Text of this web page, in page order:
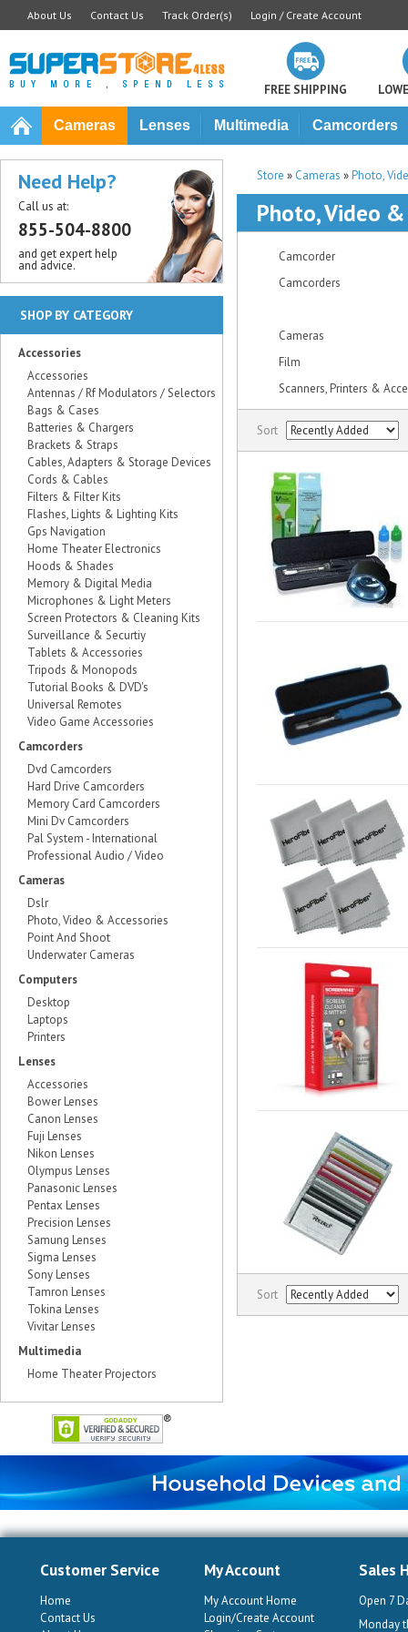
About Us Contact Us Track Order(s) Login / Create Account
FREE SHIPPING
Cameras Lenses Multimedia Camcorders
Store » Cameras »Photo,
Photo, Video
Camcorder
Camcorders
Cameras
Film
Scanners, Printers &
Sort
Sort
Need Help?
Call us at:
855-504-8800
and get expert help
and advice.
SHOP BY CATEGORY
Accessories
Accessories
Antennas / Rf Modulators / Selectors
Bags & Cases
Batteries & Chargers
Brackets & Straps
Cables, Adapters & Storage Devices
Cords & Cables
Filters & Filter Kits
Flashes, Lights & Lighting Kits
Gps Navigation
Home Theater Electronics
Hoods & Shades
Memory & Digital Media
Microphones & Light Meters
Screen Protectors & Cleaning Kits
Surveillance & Securtiy
Tablets & Accessories
Tripods & Monopods
Tutorial Books & DVD's
Universal Remotes
Video Game Accessories
Camcorders
Dvd Camcorders
Hard Drive Camcorders
Memory Card Camcorders
Mini Dv Camcorders
Pal System - International
Professional Audio / Video
Cameras
Dslr
Photo, Video & Accessories
Point And Shoot
Underwater Cameras
Computers
Desktop
Laptops
Printers
Lenses
Accessories
Bower Lenses
Canon Lenses
Fuji Lenses
Nikon Lenses
Olympus Lenses
Panasonic Lenses
Pentax Lenses
Precision Lenses
Samung Lenses
Sigma Lenses
Sony Lenses
Tamron Lenses
Tokina Lenses
Vivitar Lenses
Multimedia
Home Theater Projectors
Customer Service
Home
Contact Us
My Account
My Account Home
Login/Create Account
Sales
Open 7
Monday